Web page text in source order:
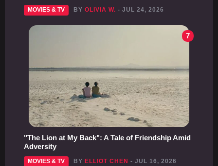
MOVIES & TV BYOLIVIA W. - JUL 24, 2026
7
"The Lion at My Back": A Tale of Friendship Amid
Adversity
MOVIES & TV BY ELLIOT CHEN - JUL 16, 2026